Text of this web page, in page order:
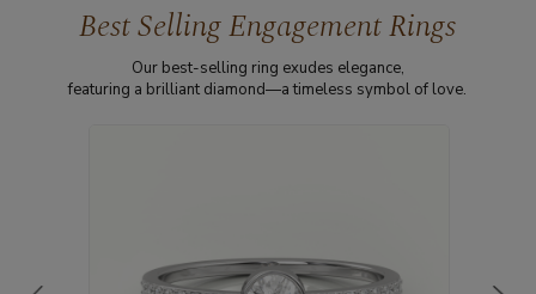
Best Selling Engagement Rings
Our best-selling ring exudes elegance,
featuring a brilliant diamond—a timeless symbol of love.